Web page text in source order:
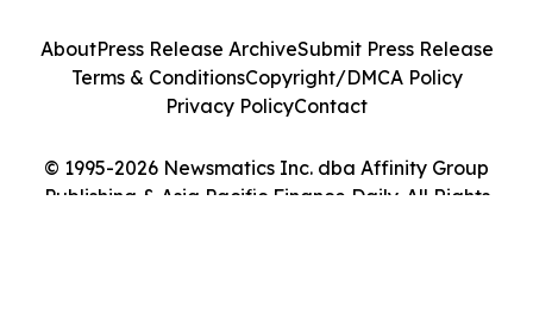
© 1995-2026 Newsmatics Inc. dba Affinity Group
Publishing & Asia Pacific Finance Daily. All Rights
AboutPress Release ArchiveSubmit Press Release
Terms & ConditionsCopyright/DMCA Policy
Privacy PolicyContact